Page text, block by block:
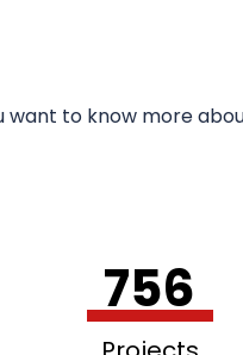
to know more
756